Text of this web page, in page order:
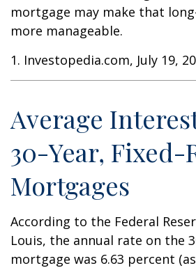
mortgage may make that
more manageable.
1. Investopedia.com, July 19,
Average
30-Year, Fixed-
Mortgages
According to the Federal
Louis, the annual rate on the
mortgage was 6.63 percent